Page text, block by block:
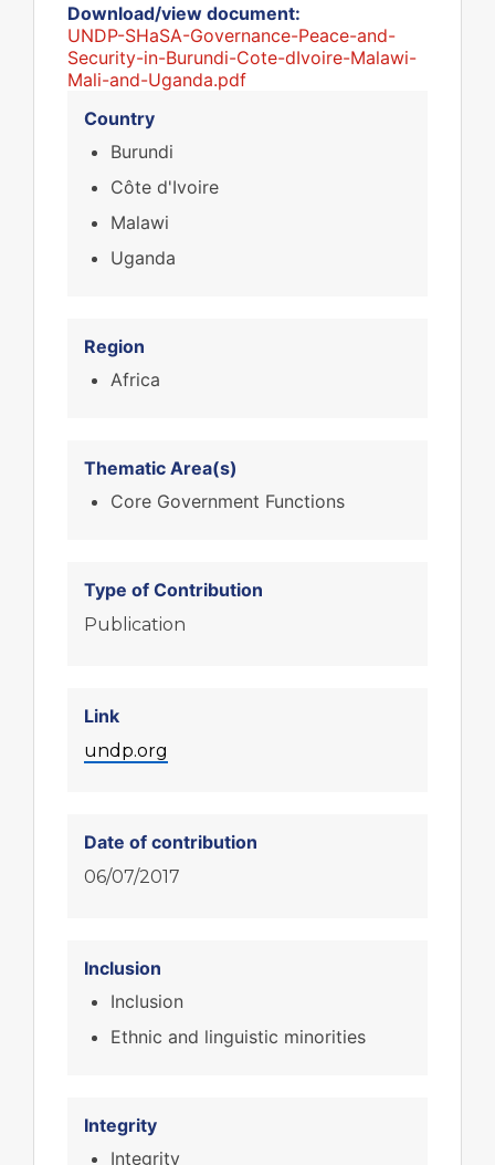
Download/view document:
UNDP-SHaSA-Governance-Peace-and-
Security-in-Burundi-Cote-dIvoire-Malawi-
Mali-and-Uganda.pdf
Country
Burundi
Côte d'Ivoire
Malawi
Uganda
Region
Africa
Thematic Area(s)
Core Government Functions
Type of Contribution
Publication
Link
undp.org
Date of contribution
06/07/2017
Inclusion
Inclusion
Ethnic and linguistic minorities
Integrity
Integrity